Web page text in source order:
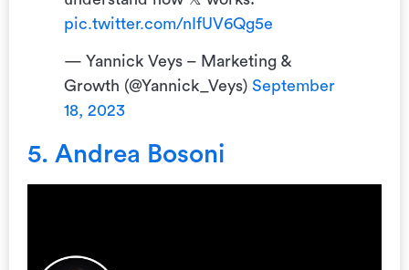
pic.twitter.com/nIfUV6Qg5e
— Yannick Veys – Marketing &
Growth (@Yannick_Veys) September
18, 2023
5. Andrea Bosoni